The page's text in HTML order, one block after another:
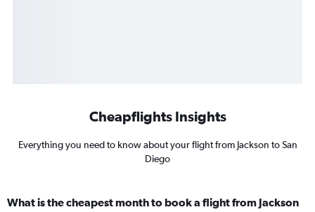
Cheapflights Insights
Everything you need to know about your flight from Jackson to San
Diego
What is the cheapest month to book a flight from Jackson